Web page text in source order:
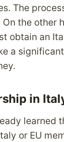
The
the other
obtain an
a
in
learned
or EU